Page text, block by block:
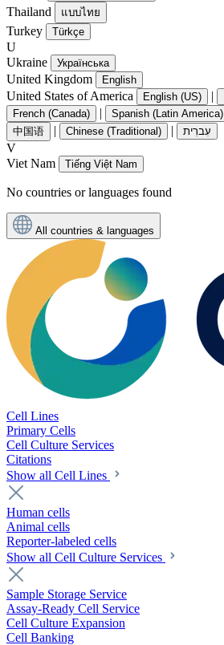
Thailand แบบไทย
Turkey Türkçe
U
Ukraine
Українська
United Kingdom English
United States of America English (US) |
French (Canada) | Spanish (Latin America)
中国语 | Chinese (Traditional) | עִברִית
V
Viet Nam
Tiếng Việt Nam
No countries or languages found
All countries & languages
Cell Lines
Primary Cells
Cell Culture Services
Citations
Show all Cell Lines
Human cells
Animal cells
Reporter-labeled cells
Show all Cell Culture Services
Sample Storage Service
Assay-Ready Cell Service
Cell Culture Expansion
Cell Banking